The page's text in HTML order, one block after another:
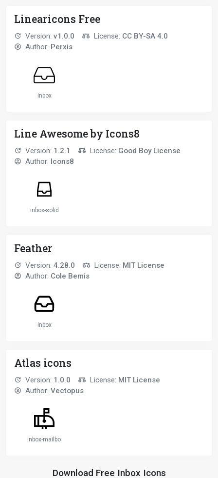
Linearicons Free
Version: v1.0.0 License: CC BY-SA 4.0
Author: Perxis
inbox
Line Awesome by Icons8
Version: 1.2.1 License: Good Boy License
Author: Icons8
inbox-solid
Feather
Version: 4.28.0 License: MIT License
Author: Cole Bemis
inbox
Atlas icons
Version: 1.0.0 License: MIT License
Author: Vectopus
inbox-mailbox
Download Free Inbox Icons